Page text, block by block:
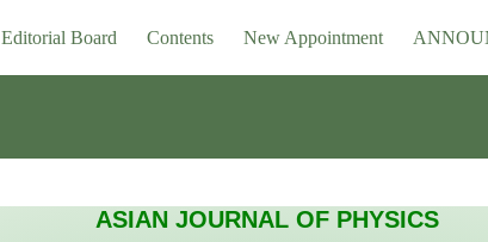
Editorial Board Contents New Appointment
ASIAN JOURNAL OF PHYSICS